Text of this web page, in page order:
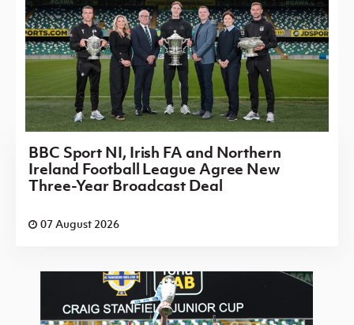
BBC Sport NI, Irish FA and Northern
Ireland Football League Agree New
Three-Year Broadcast Deal
07 August 2026